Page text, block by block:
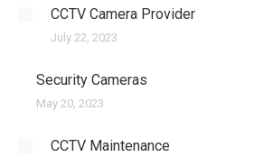
CCTV Camera Provider
July 22, 2023
Security Cameras
May 20, 2023
CCTV Maintenance